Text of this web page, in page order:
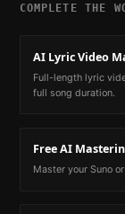
COMPLETE THE
AI Lyric Video
Full-length lyric
full song duration.
Free AI
Master your Suno